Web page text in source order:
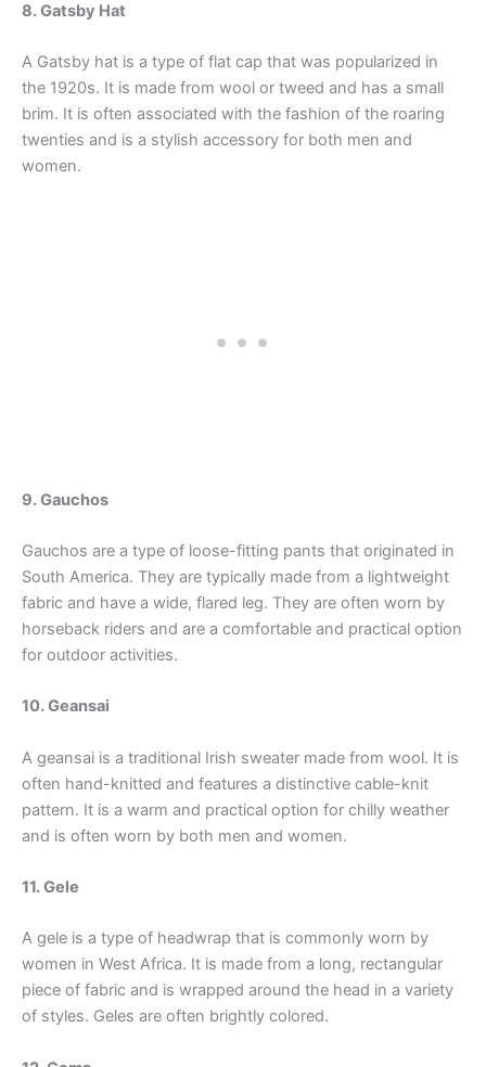
8. Gatsby Hat
A Gatsby hat is a type of flat cap that was popularized in
the 1920s. It is made from wool or tweed and has a small
brim. It is often associated with the fashion of the roaring
twenties and is a stylish accessory for both men and
women.
9. Gauchos
Gauchos are a type of loose-fitting pants that originated in
South America. They are typically made from a lightweight
fabric and have a wide, flared leg. They are often worn by
horseback riders and are a comfortable and practical option
for outdoor activities.
10. Geansai
A geansai is a traditional Irish sweater made from wool. It is
often hand-knitted and features a distinctive cable-knit
pattern. It is a warm and practical option for chilly weather
and is often worn by both men and women.
11. Gele
A gele is a type of headwrap that is commonly worn by
women in West Africa. It is made from a long, rectangular
piece of fabric and is wrapped around the head in a variety
of styles. Geles are often brightly colored.